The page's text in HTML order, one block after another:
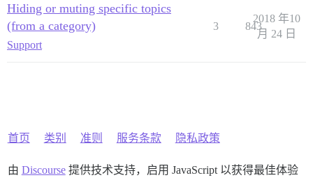
Hiding or muting specific topics
(from a category)
Support
3 843
2018 年10
月 24 日
首页 类别 准则 服务条款 隐私政策
由 Discourse提供技术支持，启用 JavaScript 以获得最佳体验